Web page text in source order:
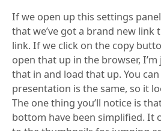
If we open up this settings
that we’ve got a brand new link
link. If we click on the copy
open that up in the browser,
that in and load that up. You
presentation is the same, so it
The one thing you’ll notice is
bottom have been simplified. It